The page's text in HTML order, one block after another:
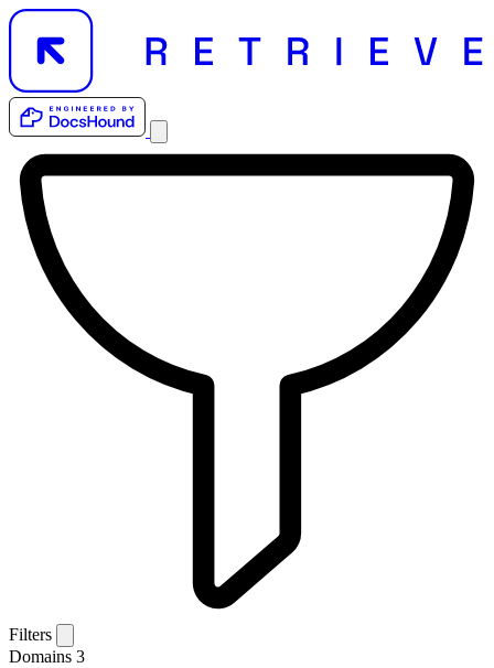
Filters
Domains 3